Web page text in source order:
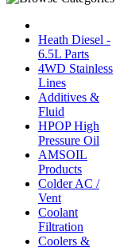
Heath Diesel -
6.5L Parts
4WD Stainless
Lines
Additives &
Fluid
HPOP High
Pressure Oil
AMSOIL
Products
Colder AC /
Vent
Coolant
Filtration
Coolers &